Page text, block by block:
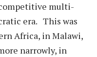
multi-
era. This was
Africa, in Malawi,
narrowly, in